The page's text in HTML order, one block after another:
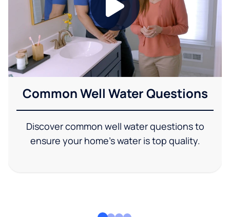
Common Well Water Questions
Discover common well water questions to
ensure your home's water is top quality.